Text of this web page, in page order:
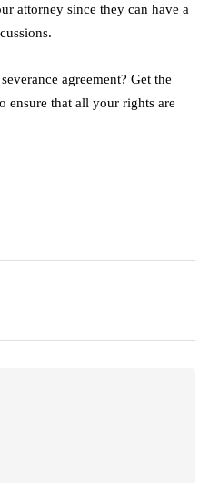
attorney since they can have a
agreement? Get the
ensure that all your rights are